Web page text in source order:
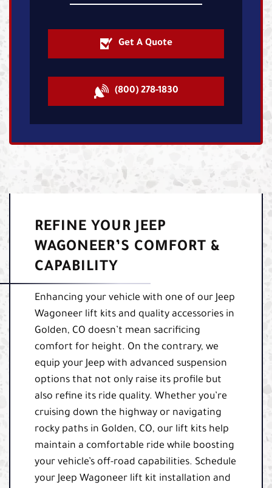
Get A Quote
(800) 278-1830
REFINE YOUR JEEP
WAGONEER’S COMFORT &
CAPABILITY
Enhancing your vehicle with one of our Jeep
Wagoneer lift kits and quality accessories in
Golden, CO doesn’t mean sacrificing
comfort for height. On the contrary, we
equip your Jeep with advanced suspension
options that not only raise its profile but
also refine its ride quality. Whether you’re
cruising down the highway or navigating
rocky paths in Golden, CO, our lift kits help
maintain a comfortable ride while boosting
your vehicle’s off-road capabilities. Schedule
your Jeep Wagoneer lift kit installation and